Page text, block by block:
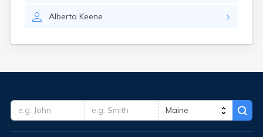
Alberta Keene
York Harbor